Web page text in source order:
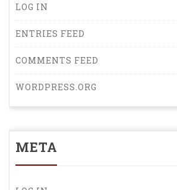
LOG IN
ENTRIES FEED
COMMENTS FEED
WORDPRESS.ORG
META